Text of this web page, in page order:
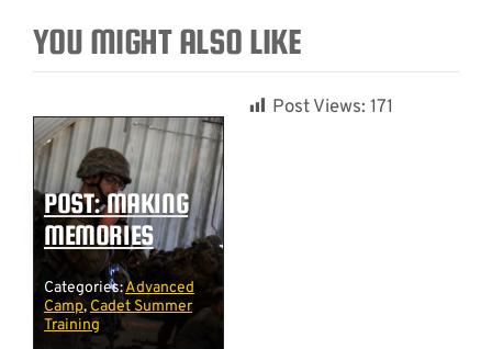
YOU MIGHT ALSO LIKE
POST: MAKING
MEMORIES
Categories:Advanced
Camp, Cadet Summer
Training
Post Views: 171